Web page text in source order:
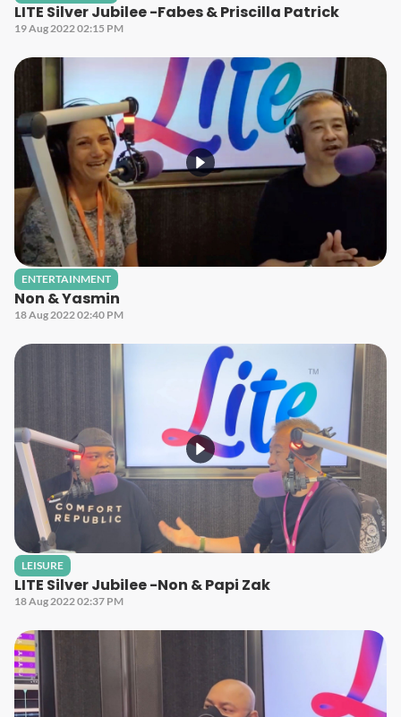
LITE Silver Jubilee -Fabes & Priscilla Patrick
19 Aug 2022 02:15 PM
ENTERTAINMENT
Non & Yasmin
18 Aug 2022 02:40 PM
LEISURE
LITE Silver Jubilee -Non & Papi Zak
18 Aug 2022 02:37 PM